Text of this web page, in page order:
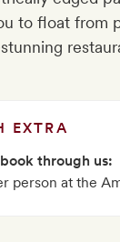
to float from
EXTRA
through us:
person at the